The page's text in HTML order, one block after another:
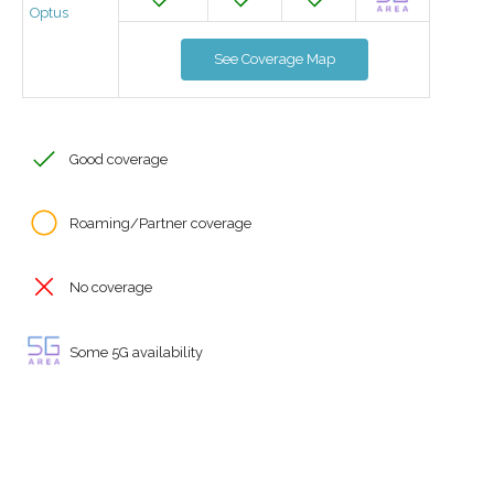
Optus
See Coverage Map
Good coverage
Roaming/Partner coverage
No coverage
Some 5G availability